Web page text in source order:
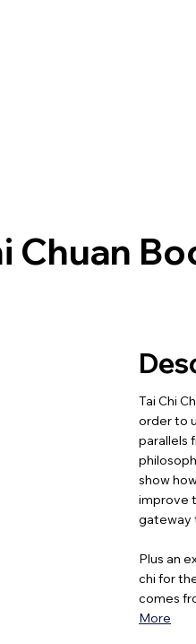
Chuan
Tai Chi
order to
parallels
show
improve
gateway
Plus an
chi for
comes
More